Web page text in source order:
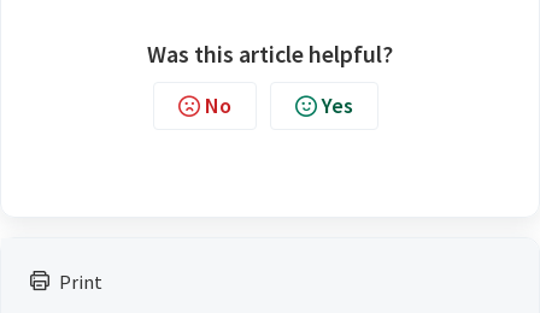
Print
Was this article helpful?
No Yes